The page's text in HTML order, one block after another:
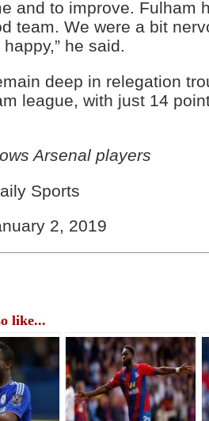
and to improve. Fulham
team. We were a bit
he said.
deep in relegation
league, with just 14
Arsenal players
Sports
2, 2019
like...